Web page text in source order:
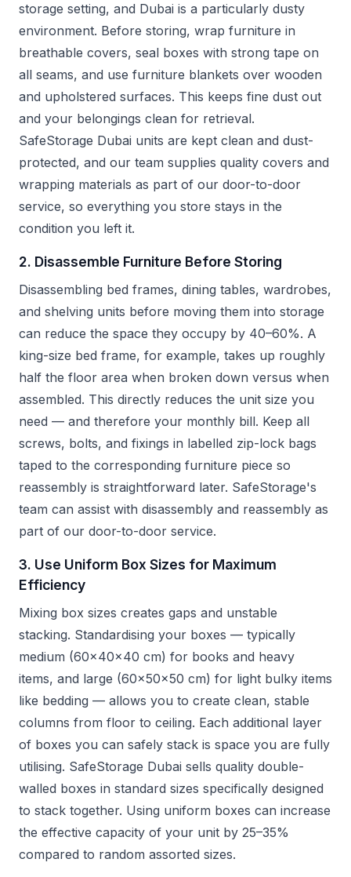
storage setting, and Dubai is a particularly dusty
environment. Before storing, wrap furniture in
breathable covers, seal boxes with strong tape on
all seams, and use furniture blankets over wooden
and upholstered surfaces. This keeps fine dust out
and your belongings clean for retrieval.
SafeStorage Dubai units are kept clean and dust-
protected, and our team supplies quality covers and
wrapping materials as part of our door-to-door
service, so everything you store stays in the
condition you left it.
2. Disassemble Furniture Before Storing
Disassembling bed frames, dining tables, wardrobes,
and shelving units before moving them into storage
can reduce the space they occupy by 40–60%. A
king-size bed frame, for example, takes up roughly
half the floor area when broken down versus when
assembled. This directly reduces the unit size you
need — and therefore your monthly bill. Keep all
screws, bolts, and fixings in labelled zip-lock bags
taped to the corresponding furniture piece so
reassembly is straightforward later. SafeStorage's
team can assist with disassembly and reassembly as
part of our door-to-door service.
3. Use Uniform Box Sizes for Maximum
Efficiency
Mixing box sizes creates gaps and unstable
stacking. Standardising your boxes — typically
medium (60x40x40 cm) for books and heavy
items, and large (60x50x50 cm) for light bulky items
like bedding — allows you to create clean, stable
columns from floor to ceiling. Each additional layer
of boxes you can safely stack is space you are fully
utilising. SafeStorage Dubai sells quality double-
walled boxes in standard sizes specifically designed
to stack together. Using uniform boxes can increase
the effective capacity of your unit by 25–35%
compared to random assorted sizes.